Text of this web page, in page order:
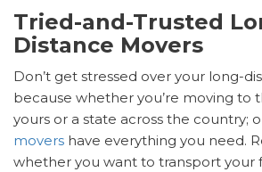
Tried-and-Trusted
Distance Movers
Don’t get stressed over your long-
because whether you’re moving to
yours or a state across the country;
movers have everything you need.
whether you want to transport your